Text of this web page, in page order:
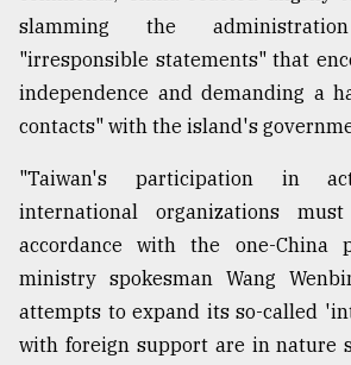
slamming the
"irresponsible statements" that
independence and demanding a
contacts" with the island's
"Taiwan's participation in
international organizations
accordance with the one-China
ministry spokesman Wang
attempts to expand its so-called
with foreign support are in nature